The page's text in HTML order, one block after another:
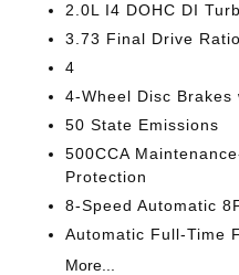
2.0L I4 DOHC DI
3.73 Final Drive Ratio
4
4-Wheel Disc Brakes
50 State Emissions
500CCA
Protection
8-Speed Automatic
Automatic Full-Time
More...